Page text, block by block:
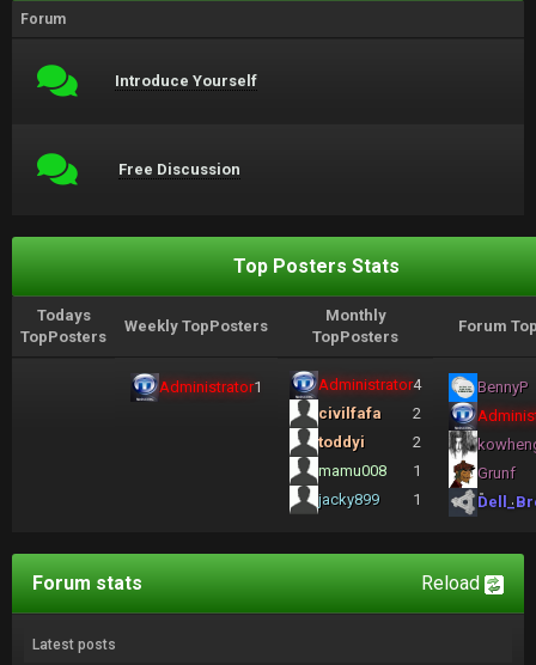
Forum
Introduce Yourself
Free Discussion
Top Posters Stats
Todays
TopPosters
Weekly TopPosters
Monthly
TopPosters
Forum
Administrator1 Administrator4
civilfafa
2
toddyi
2
mamu008
1
jacky899
1
BennyP
Grunf
Reload
Forum stats
Latest posts